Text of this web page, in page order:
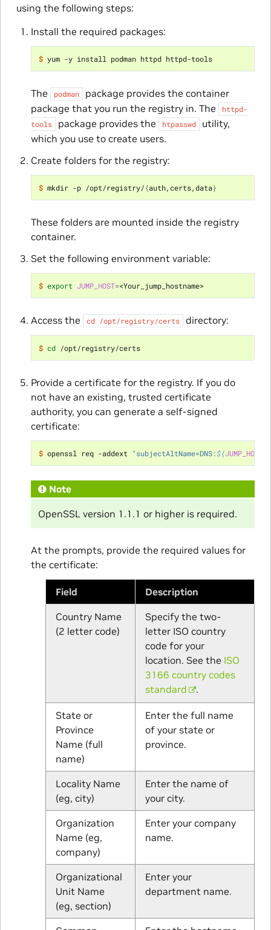
using the following steps:
Install the required packages:
$ yum -y install podman httpd httpd-tools
The podman
package provides the container
package that you run the registry in. The
httpd-
tools
package provides the htpasswd
utility,
which you use to create users.
Create folders for the registry:
$ mkdir -p /opt/registry/{auth,certs,data}
These folders are mounted inside the registry
container.
Set the following environment variable:
$ export JUMP_HOST= <Your_jump_hostname>
Access the cd /opt/registry/certs directory:
$ cd /opt/registry/certs
Provide a certificate for the registry. If you do
not have an existing, trusted certificate
authority, you can generate a self-signed
certificate:
$ openssl req -addext "subjectAltName=DNS:${JUMP_HOST
Note
OpenSSL version 1.1.1 or higher is required.
At the prompts, provide the required values for
the certificate:
Field Description
Country Name
(2 letter code)
Specify the two-
letter ISO country
code for your
location. See the ISO
3166 country codes
standard
.
State or
Province
Name (full
name)
Enter the full name
of your state or
province.
Locality Name
(eg, city)
Enter the name of
your city.
Organization
Name (eg,
company)
Enter your company
name.
Organizational
Unit Name
(eg, section)
Enter your
department name.